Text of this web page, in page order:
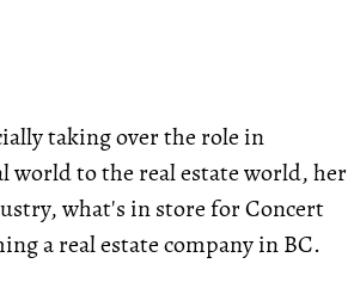
taking over the role in
world to the real estate world, her
what's in store for Concert
a real estate company in BC.